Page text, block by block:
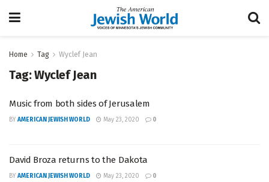
Home Tag Wyclef Jean
Tag:Wyclef Jean
Music from both sides of Jerusalem
BY AMERICAN JEWISH WORLD May 23, 2020 0
David Broza returns to the Dakota
BY AMERICAN JEWISH WORLD May 23, 2020 0